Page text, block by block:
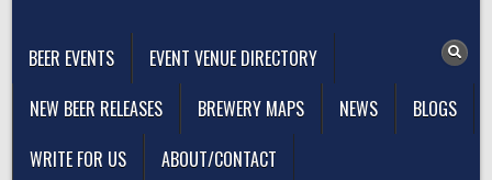
BEER EVENTS
EVENT VENUE DIRECTORY
NEW BEER RELEASES
BREWERY MAPS NEWS
BLOGS
WRITE FOR US
ABOUT/CONTACT